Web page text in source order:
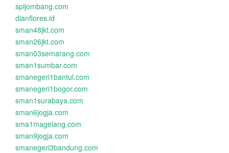
spijombang.com
dianflores.id
sman48jkt.com
sman26jkt.com
sman03semarang.com
sman1sumbar.com
smanegeri1bantul.com
smanegeri1bogor.com
sman1surabaya.com
sman6jogja.com
sma1magelang.com
sman9jogja.com
smanegeri3bandung.com